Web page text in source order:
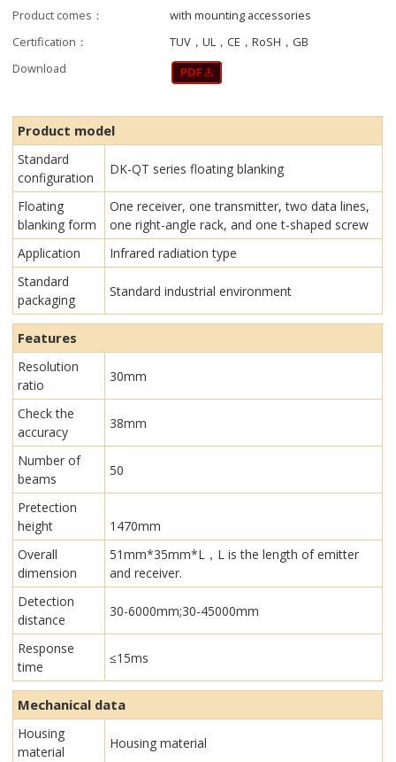
Product comes：
with mounting accessories
Certification：
TUV，UL，CE，RoSH，GB
Download
Product model
Standard
configuration
DK-QT series floating blanking
Floating
blanking form
One receiver, one transmitter, two data lines,
one right-angle rack, and one t-shaped screw
Application
Infrared radiation type
Standard
packaging
Standard industrial environment
Features
Resolution
ratio
30mm
Check the
accuracy
38mm
Number of
beams
50
Pretection
height
1470mm
Overall
dimension
51mm*35mm*L，L is the length of emitter
and receiver.
Detection
distance
30-6000mm;30-45000mm
Response
time
≤15ms
Mechanical data
Housing
material
Housing material